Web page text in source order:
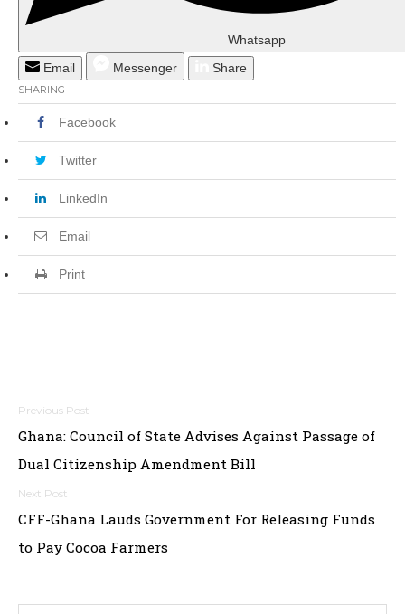
Whatsapp
Email
Messenger Share
SHARING
Facebook
Twitter
LinkedIn
Email
Print
P
o
s
t
n
a
Ghana: Council of State Advises Against Passage of
Dual Citizenship Amendment Bill
CFF-Ghana Lauds Government For Releasing Funds
to Pay Cocoa Farmers